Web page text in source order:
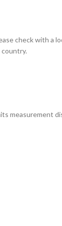
check with a
country.
measurement